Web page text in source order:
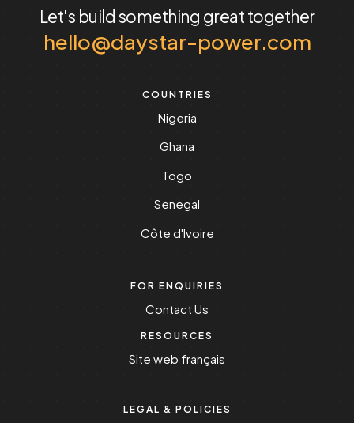
Let's build something great together
hello@daystar-power.com
COUNTRIES
Nigeria
Ghana
Togo
Senegal
Côte d'Ivoire
FOR ENQUIRIES
Contact Us
RESOURCES
Site web français
LEGAL & POLICIES